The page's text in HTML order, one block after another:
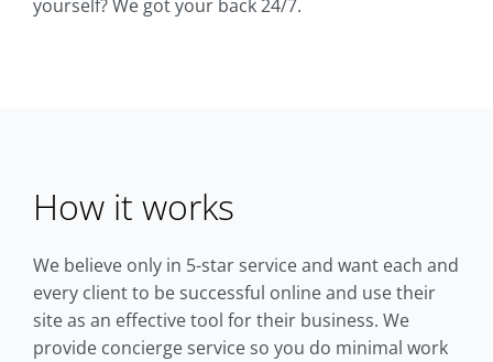
yourself? We got your back 24/7.
How it works
We believe only in 5-star service and want each and
every client to be successful online and use their
site as an effective tool for their business. We
provide concierge service so you do minimal work